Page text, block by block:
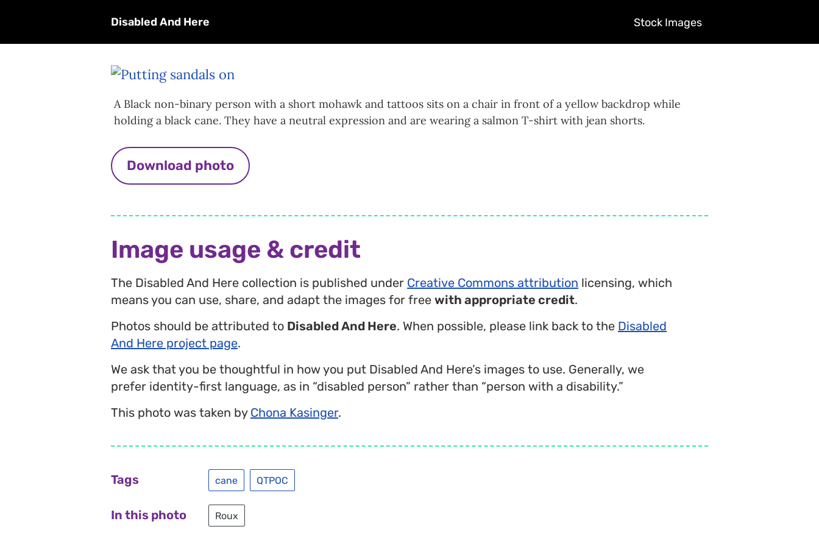
Disabled And Here Stock Images
A Black non-binary person with a short mohawk and tattoos sits on a chair in front of a yellow backdrop while
holding a black cane. They have a neutral expression and are wearing a salmon T-shirt with jean shorts.
Download photo
Image usage & credit
The Disabled And Here collection is published under Creative Commons attribution licensing, which
means you can use, share, and adapt the images for free with appropriate credit.
Photos should be attributed to Disabled And Here. When possible, please link back to the Disabled
And Here project page.
We ask that you be thoughtful in how you put Disabled And Here’s images to use. Generally, we
prefer identity-first language, as in “disabled person” rather than “person with a disability.”
This photo was taken by Chona Kasinger.
Tags cane QTPOC
In this photo Roux